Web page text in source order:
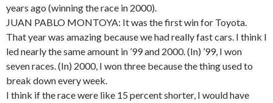
years ago (winning the race in 2000).
JUAN PABLO MONTOYA: It was the first win for Toyota.
That year was amazing because we had really fast cars. I think I
led nearly the same amount in ’99 and 2000. (In) ’99, I won
seven races. (In) 2000, I won three because the thing used to
break down every week.
I think if the race were like 15 percent shorter, I would have